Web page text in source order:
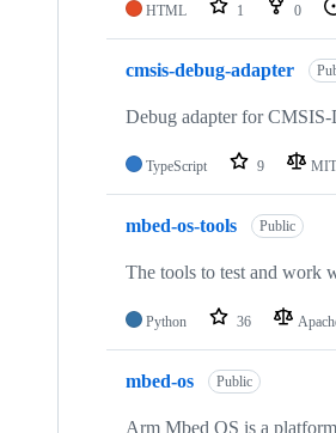
HTML 1 0
cmsis-debug-adapter
Debug adapter for
TypeScript 9 MIT
mbed-os-tools Public
The tools to test and work
Python 36
mbed-os Public
Arm Mbed OS is a